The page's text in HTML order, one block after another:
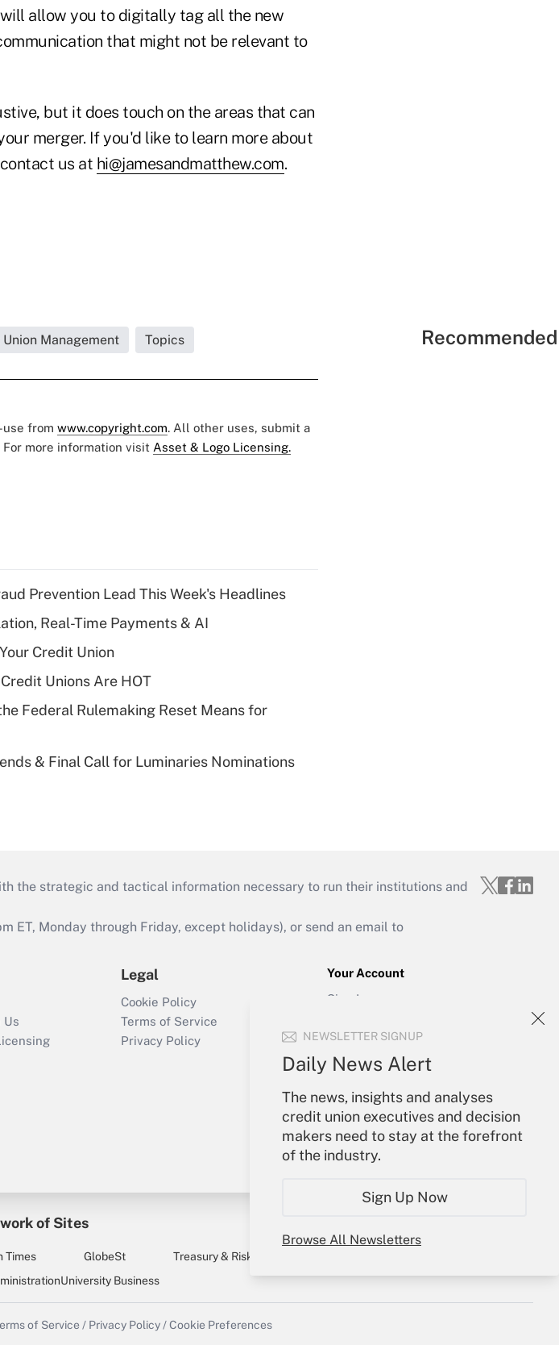
NEWSLETTER SIGNUP
Daily News Alert
The news, insights and analyses
credit union executives and decision
makers need to stay at the forefront
of the industry.
Sign Up Now
Browse All Newsletters
allow you to digitally tag all the new
that might not be relevant to
but it does touch on the areas that can
merger. If you'd like to learn more about
us at hi@jamesandmatthew.com.
Management Topics
from www.copyright.com. All other uses, submit a
For more information visit Asset & Logo Licensing.
Prevention Lead This Week's Headlines
Real-Time Payments & AI
Credit Union
Unions Are HOT
Federal Rulemaking Reset Means for
& Final Call for Luminaries Nominations
the strategic and tactical information necessary to run their institutions and
ET, Monday through Friday, except holidays), or send an email to
Us
Legal
Cookie Policy
Terms of Service
Privacy Policy
Your Account
Sign In
Forgot Password
My Newsletters
of Sites
Times GlobeSt Treasury & Risk
University Business
of Service / Privacy Policy / Cookie Preferences